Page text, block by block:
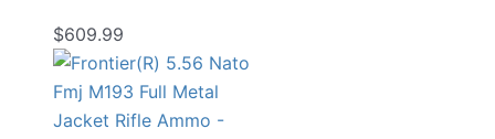
$609.99